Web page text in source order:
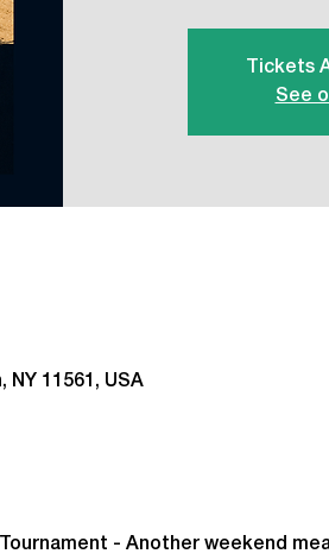
Tickets
See
NY 11561, USA
- Another weekend